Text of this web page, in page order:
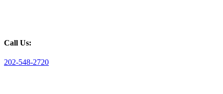
Call Us:
202-548-2720